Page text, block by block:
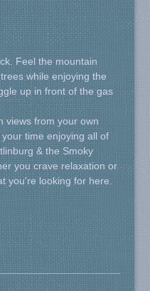
Feel the mountain
while enjoying the
up in front of the gas
from your own
time enjoying all of
& the Smoky
you crave relaxation or
you're looking for here.